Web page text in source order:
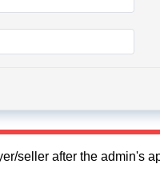
seller after the admin's